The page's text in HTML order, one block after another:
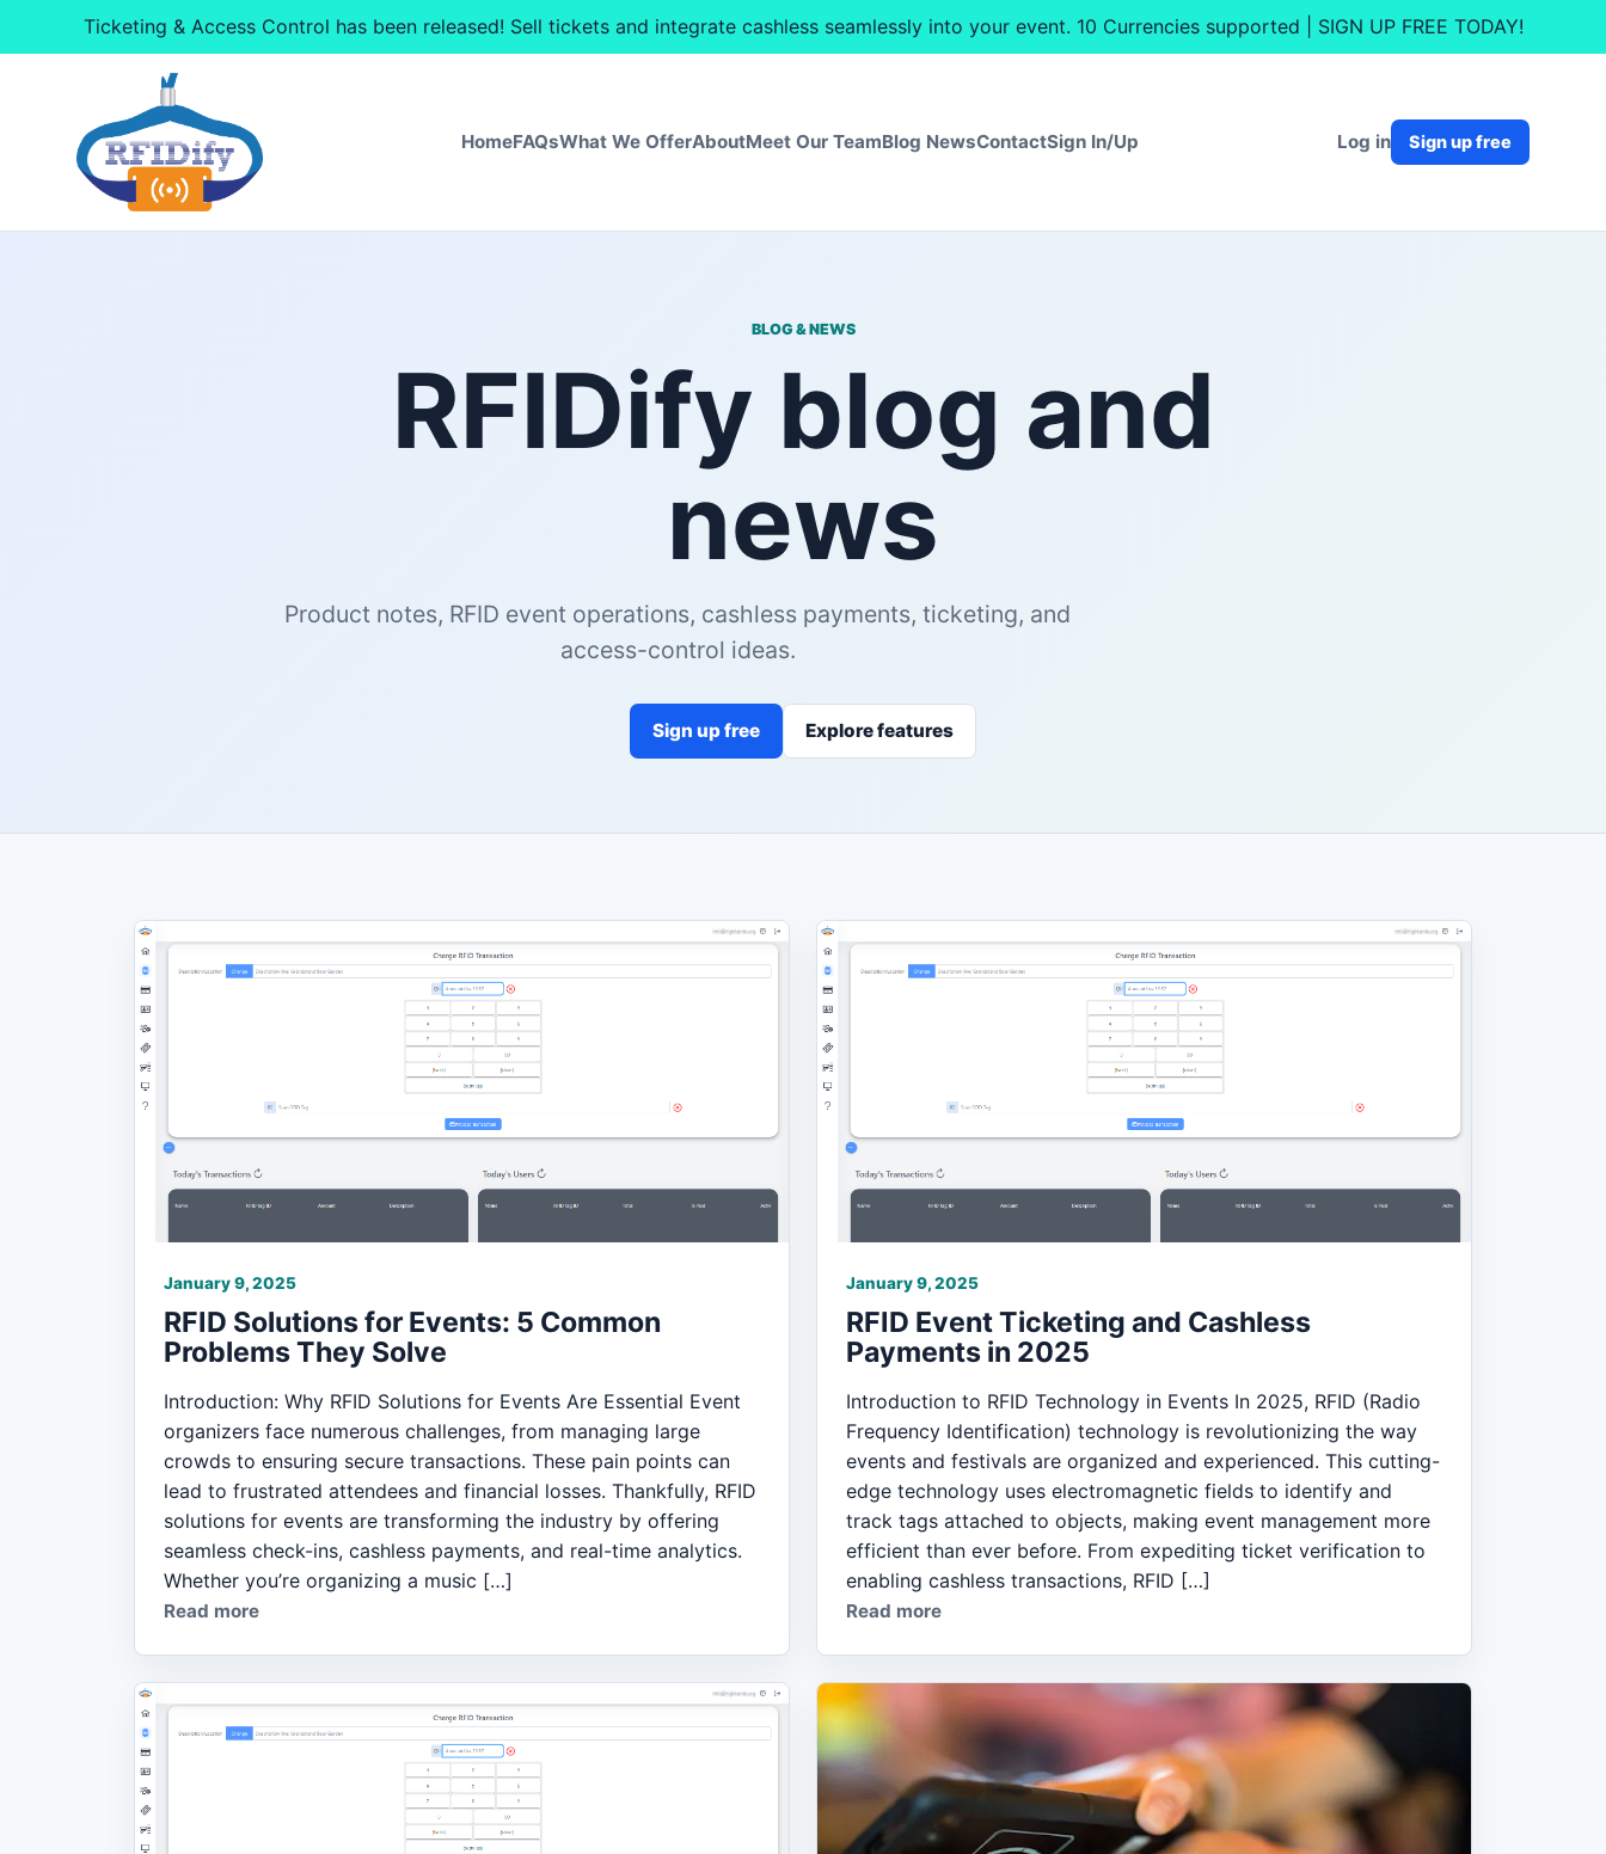
Ticketing & Access Control has been released! Sell tickets and integrate cashless seamlessly into your event. 10 Currencies supported | SIGN UP FREE TODAY!
HomeFAQsWhat We OfferAboutMeet Our TeamBlog NewsContactSign In/Up Log in Sign up free
BLOG & NEWS
RFIDify blog and
news
Product notes, RFID event operations, cashless payments, ticketing, and
access-control ideas.
Sign up free Explore features
January 9, 2025
RFID Solutions for Events: 5 Common
Problems They Solve
Introduction: Why RFID Solutions for Events Are Essential Event
organizers face numerous challenges, from managing large
crowds to ensuring secure transactions. These pain points can
lead to frustrated attendees and financial losses. Thankfully, RFID
solutions for events are transforming the industry by offering
seamless check-ins, cashless payments, and real-time analytics.
Whether you’re organizing a music […]
Read more
January 9, 2025
RFID Event Ticketing and Cashless
Payments in 2025
Introduction to RFID Technology in Events In 2025, RFID (Radio
Frequency Identification) technology is revolutionizing the way
events and festivals are organized and experienced. This cutting-
edge technology uses electromagnetic fields to identify and
track tags attached to objects, making event management more
efficient than ever before. From expediting ticket verification to
enabling cashless transactions, RFID […]
Read more